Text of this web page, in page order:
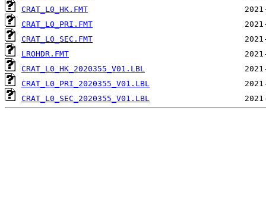
CRAT_L0_HK.FMT
CRAT_L0_PRI.FMT
CRAT_L0_SEC.FMT
LROHDR.FMT
CRAT_L0_HK_2020355_V01.LBL
CRAT_L0_PRI_2020355_V01.LBL
CRAT_L0_SEC_2020355_V01.LBL